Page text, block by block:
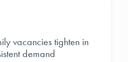
vacancies tighten in
demand